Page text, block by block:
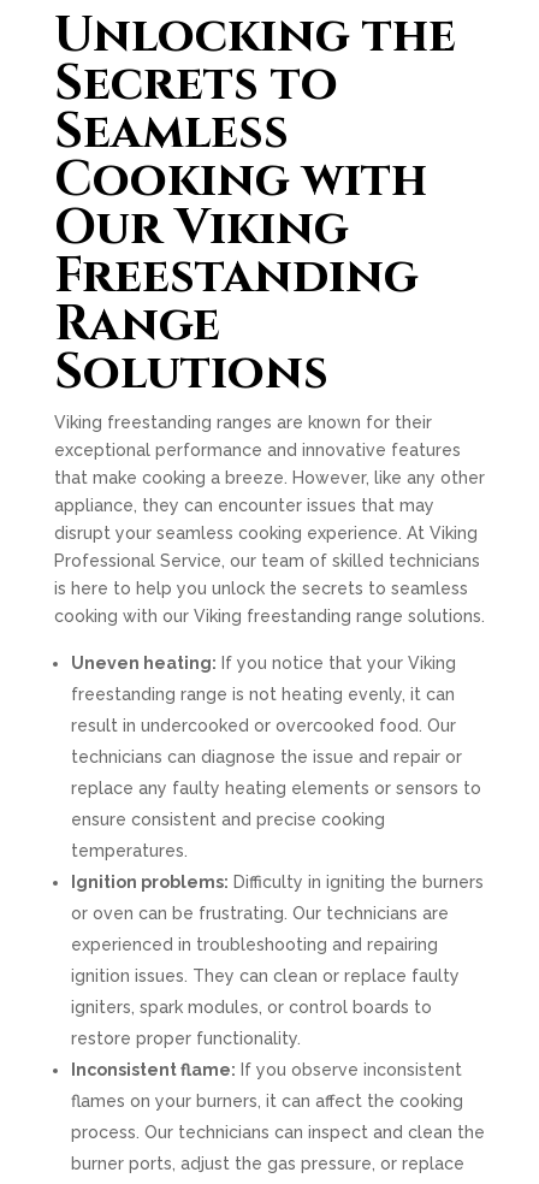
Unlocking the
Secrets to
Seamless
Cooking with
Our Viking
Freestanding
Range
Solutions
Viking freestanding ranges are known for their
exceptional performance and innovative features
that make cooking a breeze. However, like any other
appliance, they can encounter issues that may
disrupt your seamless cooking experience. At Viking
Professional Service, our team of skilled technicians
is here to help you unlock the secrets to seamless
cooking with our Viking freestanding range solutions.
Uneven heating: If you notice that your Viking
freestanding range is not heating evenly, it can
result in undercooked or overcooked food. Our
technicians can diagnose the issue and repair or
replace any faulty heating elements or sensors to
ensure consistent and precise cooking
temperatures.
Ignition problems: Difficulty in igniting the burners
or oven can be frustrating. Our technicians are
experienced in troubleshooting and repairing
ignition issues. They can clean or replace faulty
igniters, spark modules, or control boards to
restore proper functionality.
Inconsistent flame: If you observe inconsistent
flames on your burners, it can affect the cooking
process. Our technicians can inspect and clean the
burner ports, adjust the gas pressure, or replace